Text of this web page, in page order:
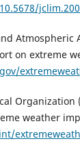
Atmospheric
on extreme
Organization
weather